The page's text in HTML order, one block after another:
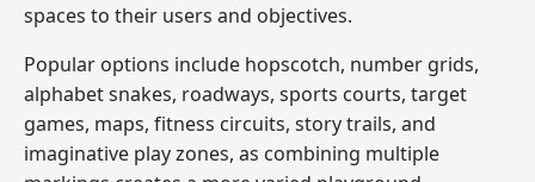
spaces to their users and objectives.
Popular options include hopscotch, number grids,
alphabet snakes, roadways, sports courts, target
games, maps, fitness circuits, story trails, and
imaginative play zones, as combining multiple